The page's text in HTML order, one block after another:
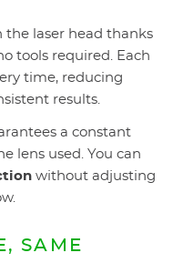
the laser head thanks
tools required. Each
time, reducing
results.
a constant
lens used. You can
without adjusting
SAME